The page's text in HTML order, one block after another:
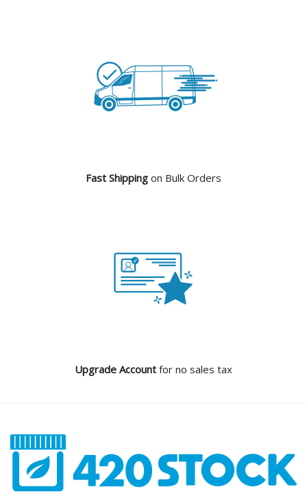
Fast Shipping on Bulk Orders
Upgrade Account for no sales tax